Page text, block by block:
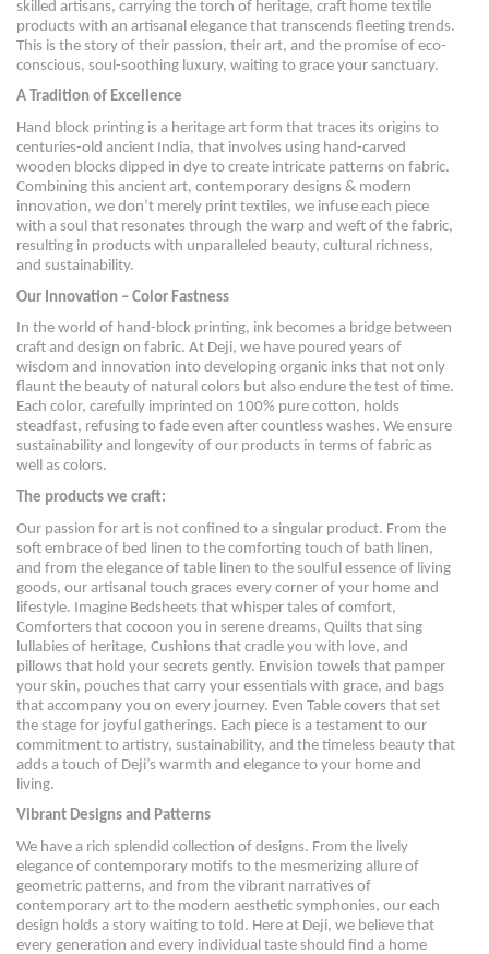
skilled artisans, carrying the torch of heritage, craft home textile
products with an artisanal elegance that transcends fleeting trends.
This is the story of their passion, their art, and the promise of eco-
conscious, soul-soothing luxury, waiting to grace your sanctuary.
A Tradition of Excellence
Hand block printing is a heritage art form that traces its origins to
centuries-old ancient India, that involves using hand-carved
wooden blocks dipped in dye to create intricate patterns on fabric.
Combining this ancient art, contemporary designs & modern
innovation, we don’t merely print textiles, we infuse each piece
with a soul that resonates through the warp and weft of the fabric,
resulting in products with unparalleled beauty, cultural richness,
and sustainability.
Our Innovation – Color Fastness
In the world of hand-block printing, ink becomes a bridge between
craft and design on fabric. At Deji, we have poured years of
wisdom and innovation into developing organic inks that not only
flaunt the beauty of natural colors but also endure the test of time.
Each color, carefully imprinted on 100% pure cotton, holds
steadfast, refusing to fade even after countless washes. We ensure
sustainability and longevity of our products in terms of fabric as
well as colors.
The products we craft:
Our passion for art is not confined to a singular product. From the
soft embrace of bed linen to the comforting touch of bath linen,
and from the elegance of table linen to the soulful essence of living
goods, our artisanal touch graces every corner of your home and
lifestyle. Imagine Bedsheets that whisper tales of comfort,
Comforters that cocoon you in serene dreams, Quilts that sing
lullabies of heritage, Cushions that cradle you with love, and
pillows that hold your secrets gently. Envision towels that pamper
your skin, pouches that carry your essentials with grace, and bags
that accompany you on every journey. Even Table covers that set
the stage for joyful gatherings. Each piece is a testament to our
commitment to artistry, sustainability, and the timeless beauty that
adds a touch of Deji’s warmth and elegance to your home and
living.
Vibrant Designs and Patterns
We have a rich splendid collection of designs. From the lively
elegance of contemporary motifs to the mesmerizing allure of
geometric patterns, and from the vibrant narratives of
contemporary art to the modern aesthetic symphonies, our each
design holds a story waiting to told. Here at Deji, we believe that
every generation and every individual taste should find a home